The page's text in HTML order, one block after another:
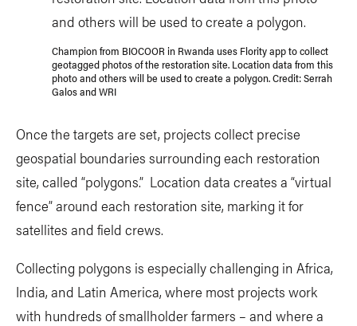
Champion from BIOCOOR in Rwanda uses Flority app to collect
geotagged photos of the restoration site. Location data from this
photo and others will be used to create a polygon. Credit: Serrah
Galos and WRI
Once the targets are set, projects collect precise
geospatial boundaries surrounding each restoration
site, called “polygons.” Location data creates a “virtual
fence” around each restoration site, marking it for
satellites and field crews.
Collecting polygons is especially challenging in Africa,
India, and Latin America, where most projects work
with hundreds of smallholder farmers – and where a